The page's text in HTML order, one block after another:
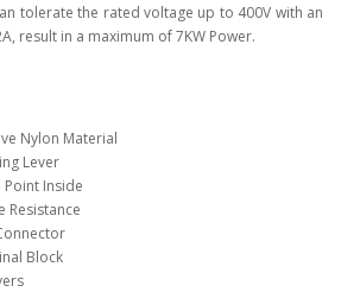
tolerate the rated voltage up to 400V with an
result in a maximum of 7KW Power.
Nylon Material
Lever
Point Inside
Resistance
Block